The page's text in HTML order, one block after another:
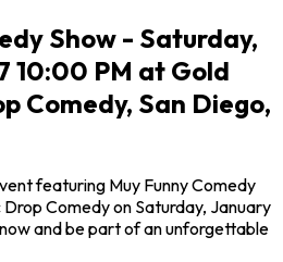
Show - Saturday,
10:00 PM at Gold
Comedy, San Diego,
featuring Muy Funny Comedy
Comedy on Saturday, January
and be part of an unforgettable